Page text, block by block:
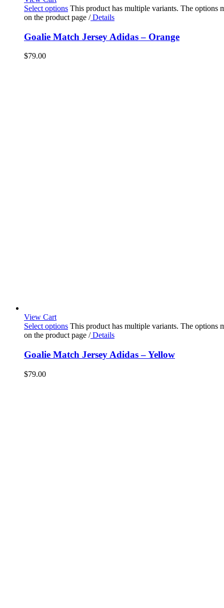
Select options This product has multiple variants. The options
on the product page /Details
Goalie Match Jersey Adidas – Orange
$79.00
View Cart
Select options This product has multiple variants. The options
on the product page /Details
Goalie Match Jersey Adidas – Yellow
$79.00